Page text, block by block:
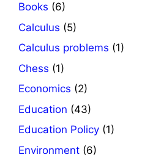
Books (6)
Calculus (5)
Calculus problems (1)
Chess (1)
Economics (2)
Education (43)
Education Policy (1)
Environment (6)